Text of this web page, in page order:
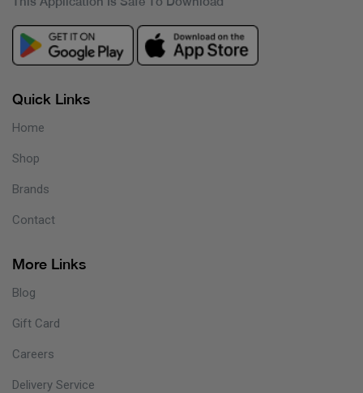
Quick Links
Home
Shop
Brands
Contact
More Links
Blog
Gift Card
Careers
Delivery Service